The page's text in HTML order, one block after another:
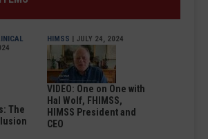
The
HIMSS | JULY 24, 2024
VIDEO: One on One with
Hal Wolf, FHIMSS,
HIMSS President and
CEO